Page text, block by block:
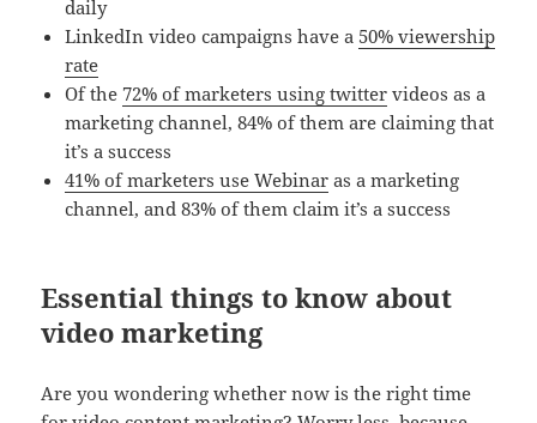
daily
LinkedIn video campaigns have a 50% viewership
rate
Of the 72% of marketers using twitter videos as a
marketing channel, 84% of them are claiming that
it’s a success
41% of marketers use Webinar as a marketing
channel, and 83% of them claim it’s a success
Essential things to know about
video marketing
Are you wondering whether now is the right time